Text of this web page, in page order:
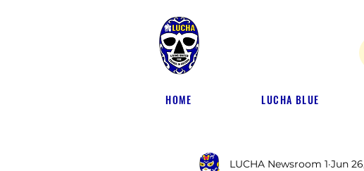
HOME LUCHA BLUE
LUCHA Newsroom 1 Jun